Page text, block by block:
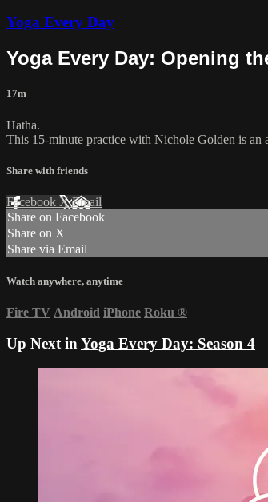
Yoga Every Day
Yoga Every Day: Opening
17m
Hatha.
This 15-minute practice with Nichole Golden is an
Share with friends
Facebook XEmail
Share on Facebook
Share on X
Share via Email
Watch anywhere, anytime
Fire TV Android iPhone Roku ®
Up Next in Yoga Every Day: Season 4